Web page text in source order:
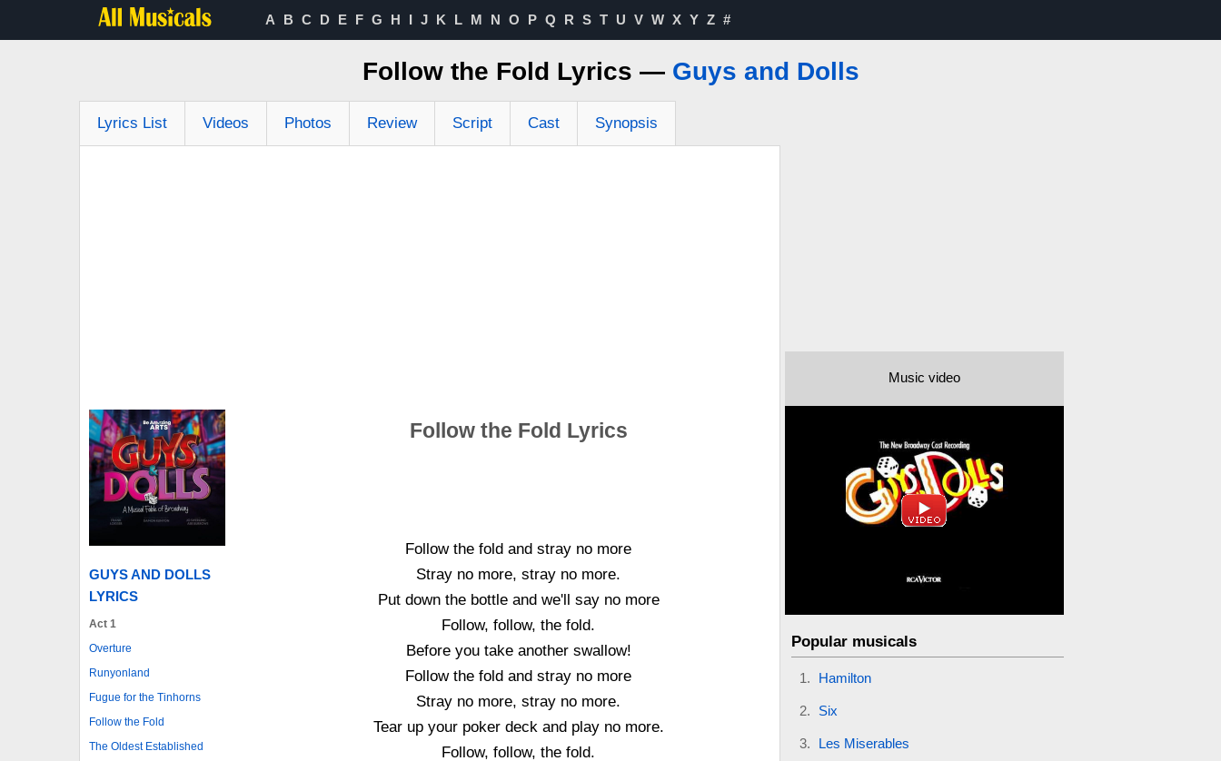
A B C D E F G H I J K L M N O P Q R S T U V W X Y Z #
Follow the Fold Lyrics — Guys and Dolls
Lyrics List Videos Photos Review Script Cast Synopsis
GUYS AND DOLLS
LYRICS
Act 1
Overture
Runyonland
Fugue for the Tinhorns
Follow the Fold
The Oldest Established
Follow the Fold Lyrics
Follow the fold and stray no more
Stray no more, stray no more.
Put down the bottle and we'll say no more
Follow, follow, the fold.
Before you take another swallow!
Follow the fold and stray no more
Stray no more, stray no more.
Tear up your poker deck and play no more.
Follow, follow, the fold.
Music video
Popular musicals
Hamilton
Six
Les Miserables